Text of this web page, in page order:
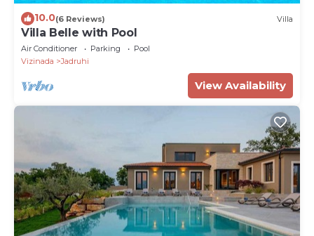
10.0(6 Reviews) Villa
Villa Belle with Pool
Air Conditioner Parking
Pool
Vizinada
Jadruhi
View Availability